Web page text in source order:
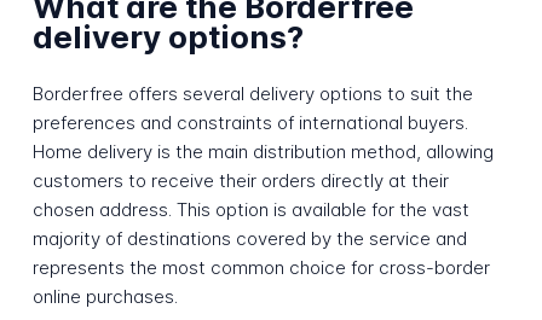
delivery options?
Borderfree offers several delivery options to suit the
preferences and constraints of international buyers.
Home delivery is the main distribution method, allowing
customers to receive their orders directly at their
chosen address. This option is available for the vast
majority of destinations covered by the service and
represents the most common choice for cross-border
online purchases.